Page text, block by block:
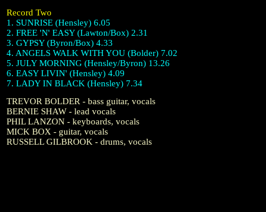
Record Two
1. SUNRISE (Hensley) 6.05
2. FREE 'N' EASY (Lawton/Box) 2.31
3. GYPSY (Byron/Box) 4.33
4. ANGELS WALK WITH YOU (Bolder) 7.02
5. JULY MORNING (Hensley/Byron) 13.26
6. EASY LIVIN' (Hensley) 4.09
7. LADY IN BLACK (Hensley) 7.34
TREVOR BOLDER - bass guitar, vocals
BERNIE SHAW - lead vocals
PHIL LANZON - keyboards, vocals
MICK BOX - guitar, vocals
RUSSELL GILBROOK - drums, vocals